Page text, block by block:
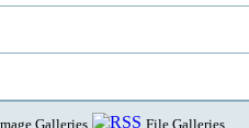
Galleries File Galleries